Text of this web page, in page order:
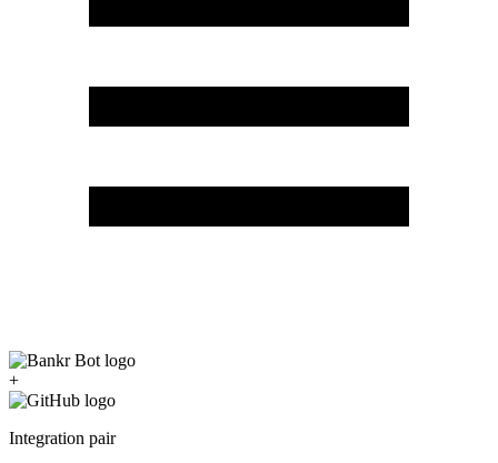
+
Integration pair